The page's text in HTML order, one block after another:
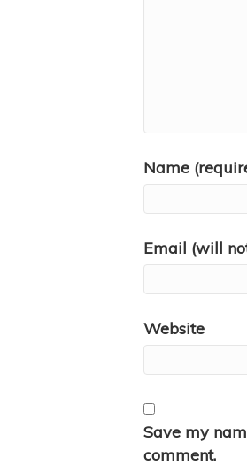
Name
Email (will
Website
Save my
comment.